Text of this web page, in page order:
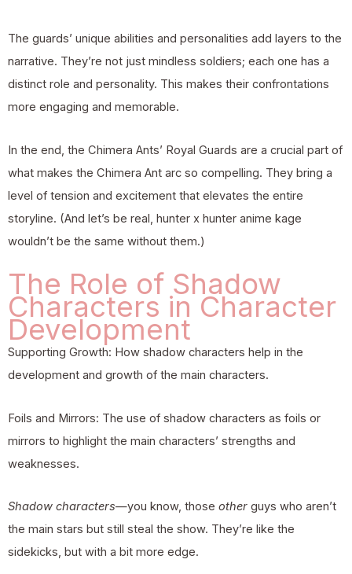
The guards’ unique abilities and personalities add layers to the
narrative. They’re not just mindless soldiers; each one has a
distinct role and personality. This makes their confrontations
more engaging and memorable.
In the end, the Chimera Ants’ Royal Guards are a crucial part of
what makes the Chimera Ant arc so compelling. They bring a
level of tension and excitement that elevates the entire
storyline. (And let’s be real, hunter x hunter anime kage
wouldn’t be the same without them.)
The Role of Shadow
Characters in Character
Development
Supporting Growth: How shadow characters help in the
development and growth of the main characters.
Foils and Mirrors: The use of shadow characters as foils or
mirrors to highlight the main characters’ strengths and
weaknesses.
Shadow characters—you know, those other guys who aren’t
the main stars but still steal the show. They’re like the
sidekicks, but with a bit more edge.